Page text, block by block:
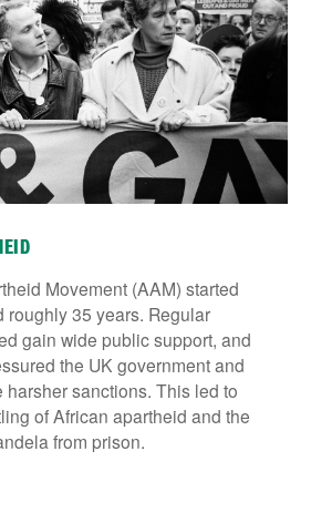
Movement (AAM) started
roughly 35 years. Regular
gain wide public support, and
the UK government and
harsher sanctions. This led to
of African apartheid and the
from prison.